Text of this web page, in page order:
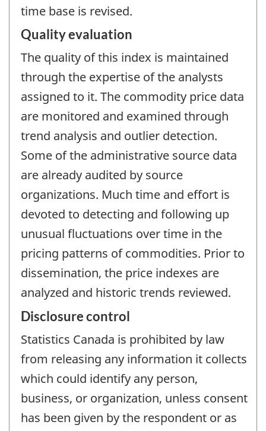
time base is revised.
Quality evaluation
The quality of this index is maintained
through the expertise of the analysts
assigned to it. The commodity price data
are monitored and examined through
trend analysis and outlier detection.
Some of the administrative source data
are already audited by source
organizations. Much time and effort is
devoted to detecting and following up
unusual fluctuations over time in the
pricing patterns of commodities. Prior to
dissemination, the price indexes are
analyzed and historic trends reviewed.
Disclosure control
Statistics Canada is prohibited by law
from releasing any information it collects
which could identify any person,
business, or organization, unless consent
has been given by the respondent or as